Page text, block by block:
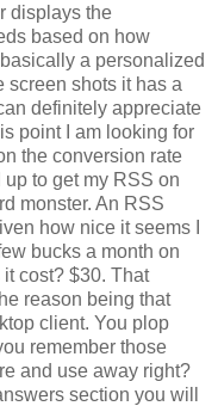
displays the
based on how
a personalized
screen shots it has a
definitely appreciate
point I am looking for
the conversion rate
up to get my RSS on
monster. An RSS
how nice it seems I
bucks a month on
cost? $30. That
reason being that
client. You plop
remember those
and use away right?
section you will